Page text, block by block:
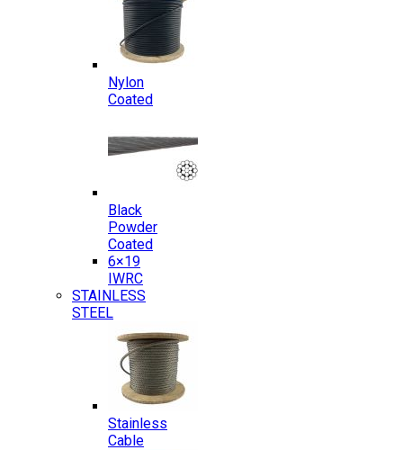
Nylon
Coated
Black
Powder
Coated
6×19
IWRC
STAINLESS
STEEL
Stainless
Cable